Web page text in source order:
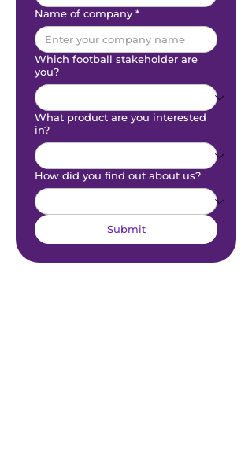
Name of company *
Which football stakeholder are
you?
What product are you interested
in?
How did you find out about us?
Submit